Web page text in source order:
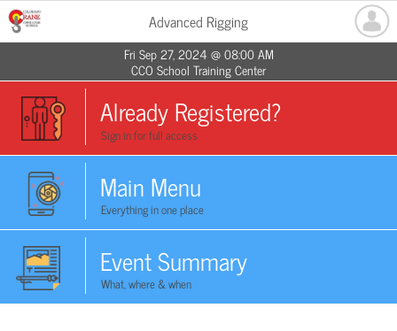
Advanced Rigging
Fri Sep 27, 2024 @ 08:00 AM
CCO School Training Center
Already Registered?
Sign in for full access
Main Menu
Everything in one place
Event Summary
What, where & when